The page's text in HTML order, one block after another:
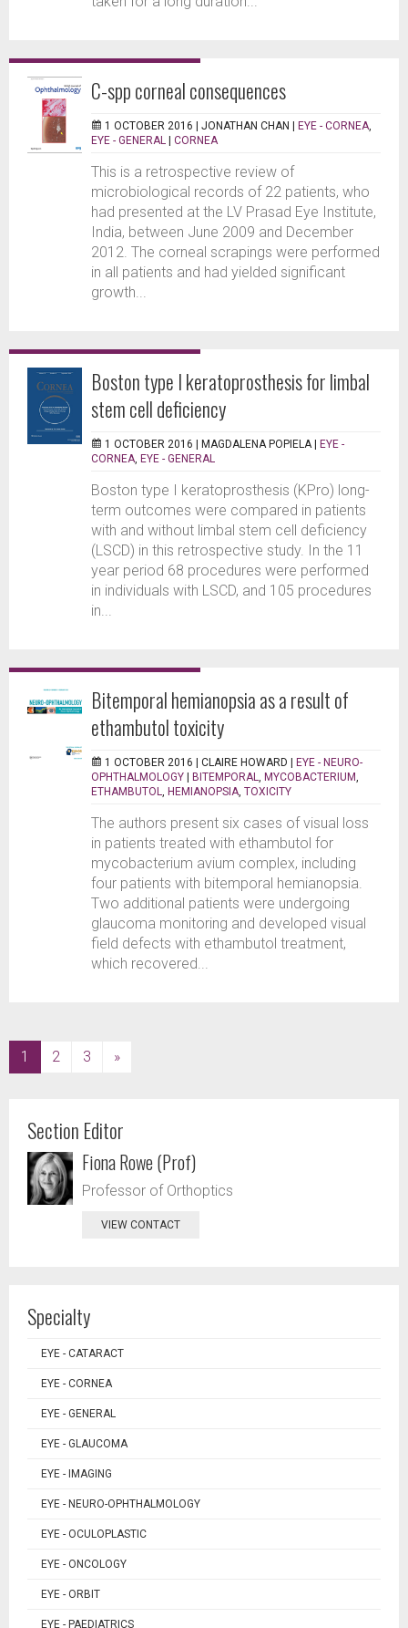
C-spp corneal consequences
1 OCTOBER 2016 | JONATHAN CHAN | EYE - CORNEA
EYE - GENERAL | CORNEA
This is a retrospective review of
microbiological records of 22 patients, who
had presented at the LV Prasad Eye Institute,
India, between June 2009 and December
2012. The corneal scrapings were performed
in all patients and had yielded significant
growth...
Boston type I keratoprosthesis for limbal
stem cell deficiency
1 OCTOBER 2016 | MAGDALENA POPIELA | EYE -
CORNEA EYE - GENERAL
Boston type I keratoprosthesis (KPro) long-
term outcomes were compared in patients
with and without limbal stem cell deficiency
(LSCD) in this retrospective study. In the 11
year period 68 procedures were performed
in individuals with LSCD, and 105 procedures
in...
Bitemporal hemianopsia as a result of
ethambutol toxicity
1 OCTOBER 2016 | CLAIRE HOWARD | EYE - NEURO-
OPHTHALMOLOGY | BITEMPORAL MYCOBACTERIUM
ETHAMBUTOL
HEMIANOPSIA TOXICITY
The authors present six cases of visual loss
in patients treated with ethambutol for
mycobacterium avium complex, including
four patients with bitemporal hemianopsia.
Two additional patients were undergoing
glaucoma monitoring and developed visual
field defects with ethambutol treatment,
which recovered...
1 (current)
2 3 »
Section Editor
Fiona Rowe (Prof)
Professor of Orthoptics
VIEW CONTACT
Specialty
EYE - CATARACT
EYE - CORNEA
EYE - GENERAL
EYE - GLAUCOMA
EYE - IMAGING
EYE - NEURO-OPHTHALMOLOGY
EYE - OCULOPLASTIC
EYE - ONCOLOGY
EYE - ORBIT
EYE - PAEDIATRICS